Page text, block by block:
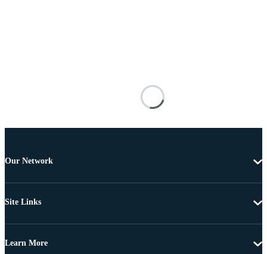
Our Network
Site Links
Learn More